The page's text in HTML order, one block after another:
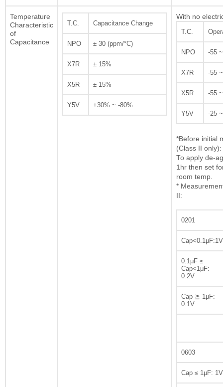
Temperature
Characteristic
of
Capacitance
T.C. Capacitance Change
NPO ± 30 (ppm/°C)
X7R ± 15%
X5R ± 15%
Y5V +30% ~ -80%
With no
T.C.
NPO -55
X7R -55
X5R -55
Y5V -25
*Before initial
(Class II only):
To apply de-
1hr then set
room temp.
*
II:
0201
Cap<0.1μF:1V
0.1μF ≤
Cap<1μF:
0.2V
Cap ≧ 1μF:
0.1V
0603
Cap ≤ 1μF: 1V